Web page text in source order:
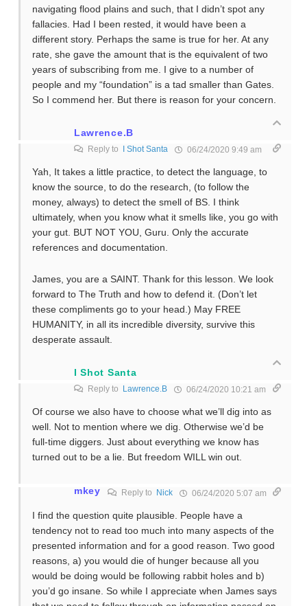
navigating flood plains and such, that I didn’t spot any
fallacies. Had I been rested, it would have been a
different story. Perhaps the same is true for her. At any
rate, she gave the amount that is the equivalent of two
years of subscribing from me. I give to a number of
people and my “foundation” is a tad smaller than Gates.
So I commend her. But there is reason for your concern.
Lawrence.B
Reply to I Shot Santa 06/24/2020 9:49 am
Yah, It takes a little practice, to detect the language, to
know the source, to do the research, (to follow the
money, always) to detect the smell of BS. I think
ultimately, when you know what it smells like, you go with
your gut. BUT NOT YOU, Guru. Only the accurate
references and documentation.
James, you are a SAINT. Thank for this lesson. We look
forward to The Truth and how to defend it. (Don’t let
these compliments go to your head.) May FREE
HUMANITY, in all its incredible diversity, survive this
desperate assault.
I Shot Santa
Reply to Lawrence.B 06/24/2020 10:21 am
Of course we also have to choose what we’ll dig into as
well. Not to mention where we dig. Otherwise we’d be
full-time diggers. Just about everything we know has
turned out to be a lie. But freedom WILL win out.
mkey Reply to Nick 06/24/2020 5:07 am
I find the question quite plausible. People have a
tendency not to read too much into many aspects of the
presented information and for a good reason. Two good
reasons, a) you would die of hunger because all you
would be doing would be following rabbit holes and b)
you’d go insane. So while I appreciate when James says